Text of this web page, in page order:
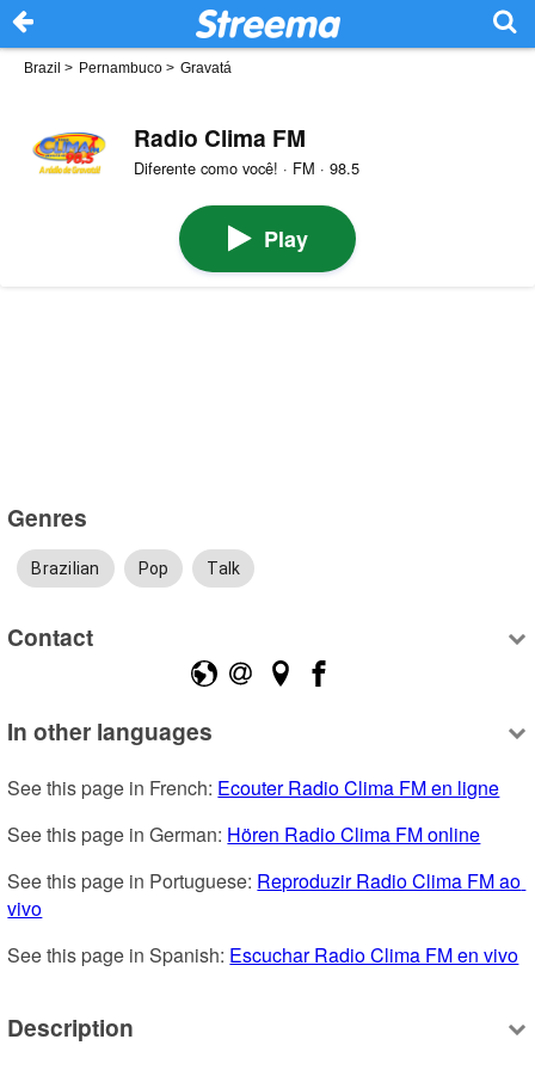
Brazil > Pernambuco > Gravatá
Radio Clima FM
Diferente como você! · FM · 98.5
Play
Genres
Brazilian Pop Talk
Contact
In other languages
See this page in French: Ecouter Radio Clima FM en ligne
See this page in German: Hören Radio Clima FM online
See this page in Portuguese: Reproduzir Radio Clima FM ao
vivo
See this page in Spanish: Escuchar Radio Clima FM en vivo
Description